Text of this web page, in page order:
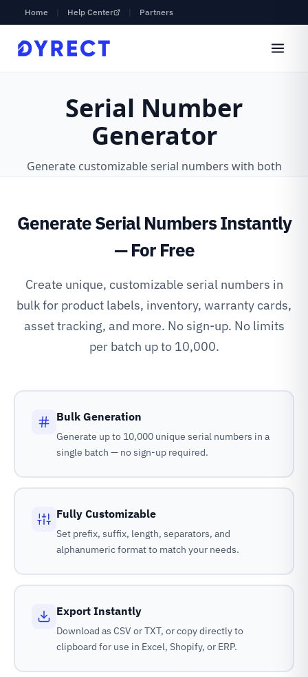
Home Help Center Partners
Generate Serial Numbers Instantly
— For Free
Create unique, customizable serial numbers in
bulk for product labels, inventory, warranty cards,
asset tracking, and more. No sign-up. No limits
per batch up to 10,000.
Bulk Generation
Generate up to 10,000 unique serial numbers in a
single batch — no sign-up required.
Fully Customizable
Set prefix, suffix, length, separators, and
alphanumeric format to match your needs.
Export Instantly
Download as CSV or TXT, or copy directly to
clipboard for use in Excel, Shopify, or ERP.